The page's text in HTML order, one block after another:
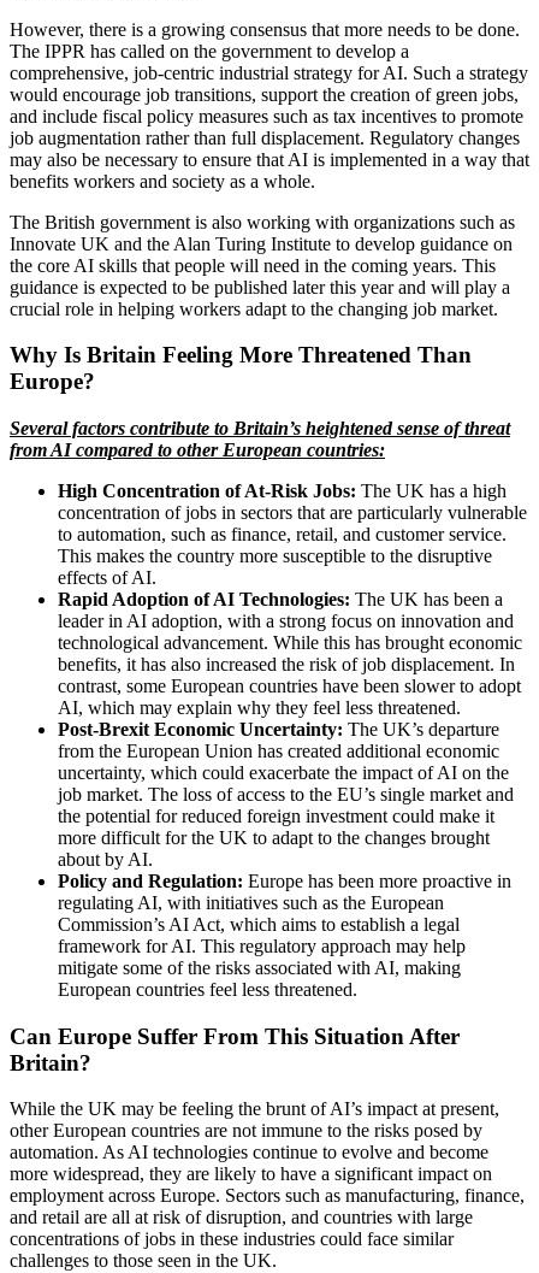
However, there is a growing consensus that more needs to be done.
The IPPR has called on the government to develop a
comprehensive, job-centric industrial strategy for AI. Such a strategy
would encourage job transitions, support the creation of green jobs,
and include fiscal policy measures such as tax incentives to promote
job augmentation rather than full displacement. Regulatory changes
may also be necessary to ensure that AI is implemented in a way that
benefits workers and society as a whole.
The British government is also working with organizations such as
Innovate UK and the Alan Turing Institute to develop guidance on
the core AI skills that people will need in the coming years. This
guidance is expected to be published later this year and will play a
crucial role in helping workers adapt to the changing job market.
Why Is Britain Feeling More Threatened Than
Europe?
Several factors contribute to Britain’s heightened sense of threat
from AI compared to other European countries:
High Concentration of At-Risk Jobs: The UK has a high
concentration of jobs in sectors that are particularly vulnerable
to automation, such as finance, retail, and customer service.
This makes the country more susceptible to the disruptive
effects of AI.
Rapid Adoption of AI Technologies: The UK has been a
leader in AI adoption, with a strong focus on innovation and
technological advancement. While this has brought economic
benefits, it has also increased the risk of job displacement. In
contrast, some European countries have been slower to adopt
AI, which may explain why they feel less threatened.
Post-Brexit Economic Uncertainty: The UK’s departure
from the European Union has created additional economic
uncertainty, which could exacerbate the impact of AI on the
job market. The loss of access to the EU’s single market and
the potential for reduced foreign investment could make it
more difficult for the UK to adapt to the changes brought
about by AI.
Policy and Regulation: Europe has been more proactive in
regulating AI, with initiatives such as the European
Commission’s AI Act, which aims to establish a legal
framework for AI. This regulatory approach may help
mitigate some of the risks associated with AI, making
European countries feel less threatened.
Can Europe Suffer From This Situation After
Britain?
While the UK may be feeling the brunt of AI’s impact at present,
other European countries are not immune to the risks posed by
automation. As AI technologies continue to evolve and become
more widespread, they are likely to have a significant impact on
employment across Europe. Sectors such as manufacturing, finance,
and retail are all at risk of disruption, and countries with large
concentrations of jobs in these industries could face similar
challenges to those seen in the UK.